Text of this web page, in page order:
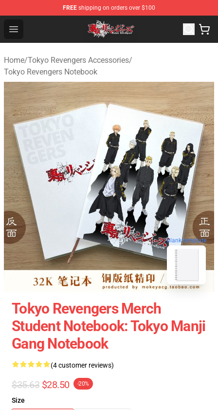
FREE shipping on orders over $100
Open menu
Tokyo Revengers Shop - Official Tokyo Revengers
Home/Tokyo Revengers Accessories/
Tokyo Revengers Notebook
blank template
Tokyo Revengers Merch
Student Notebook: Tokyo Manji
Gang Notebook
(4 customer reviews)
$35.63 $28.50 -20%
Size